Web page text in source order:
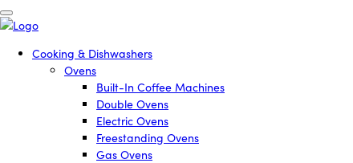
Cooking & Dishwashers
Ovens
Built-In Coffee Machines
Double Ovens
Electric Ovens
Freestanding Ovens
Gas Ovens